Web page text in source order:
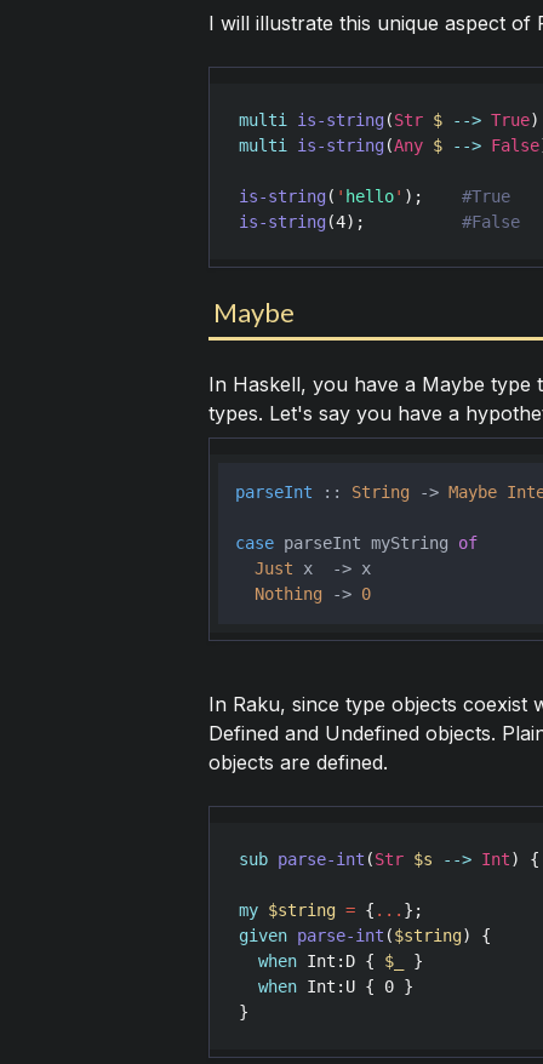
I will illustrate this unique aspect of
multi is-string(Str $ --> True
multi
is-string(Any $ --> False
is-string( ' hello' );
#True
is-string(4); #False
Maybe
In Haskell, you have a Maybe
types. Let's say you have a
parseInt :: String -> Maybe
case parseInt myString of
Just x  -> x
Nothing -> 0
In Raku, since type objects
Defined and Undefined objects.
objects are defined.
sub parse-int (Str $s --> Int)
my $string = { ...
given parse-int ($string) {
when Int : D { $_
}
when Int : U { 0 }